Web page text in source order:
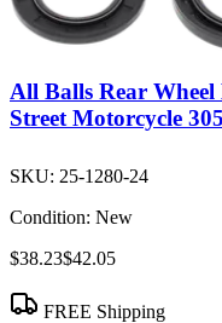
All Balls Rear
Street Motorcycle
SKU: 25-1280-24
Condition: New
$38.23$42.05
FREE Shipping